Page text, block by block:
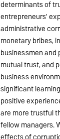
determinants of
entrepreneurs'
administrative
monetary bribes,
businessmen and
mutual trust, and
business
significant
positive
are more trustful
fellow managers.